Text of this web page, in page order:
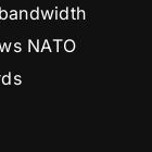
NATO